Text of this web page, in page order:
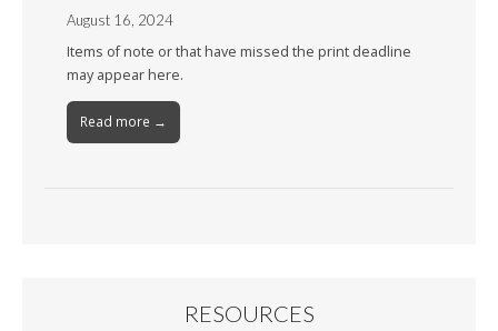
August 16, 2024
Items of note or that have missed the print deadline
may appear here.
Read more →
RESOURCES